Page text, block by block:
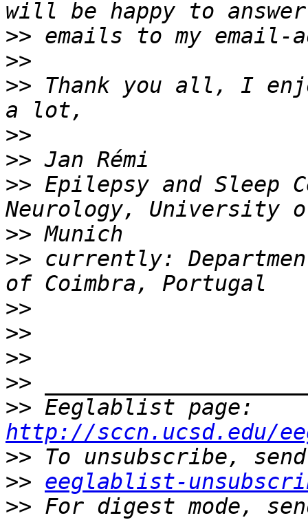
>>
>>
>> Thank you all, I
>>
>>
>> Epilepsy and Sleep
>>
>> currently:
>>
>>
>>
>>
>>
http://sccn.ucsd.edu/
>>
>> eeglablist-
>> For digest mode,